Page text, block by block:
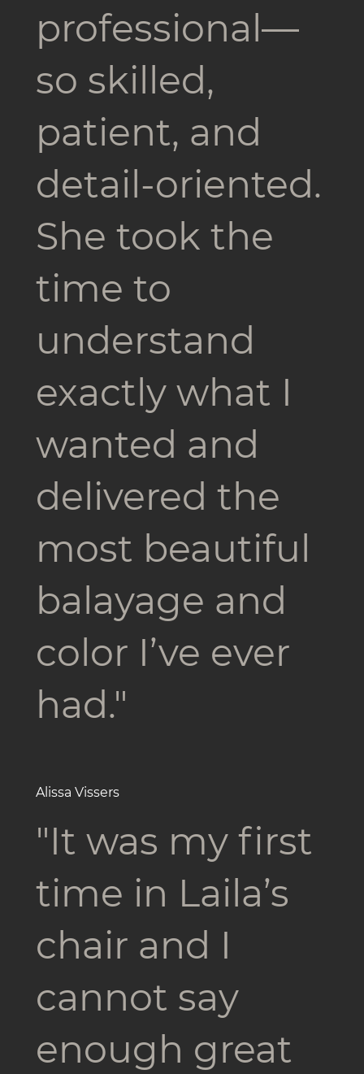
professional—
so skilled,
patient, and
detail-oriented.
She took the
time to
understand
exactly what I
wanted and
delivered the
most beautiful
balayage and
color I’ve ever
had."
Alissa Vissers
"It was my first
time in Laila’s
chair and I
cannot say
enough great